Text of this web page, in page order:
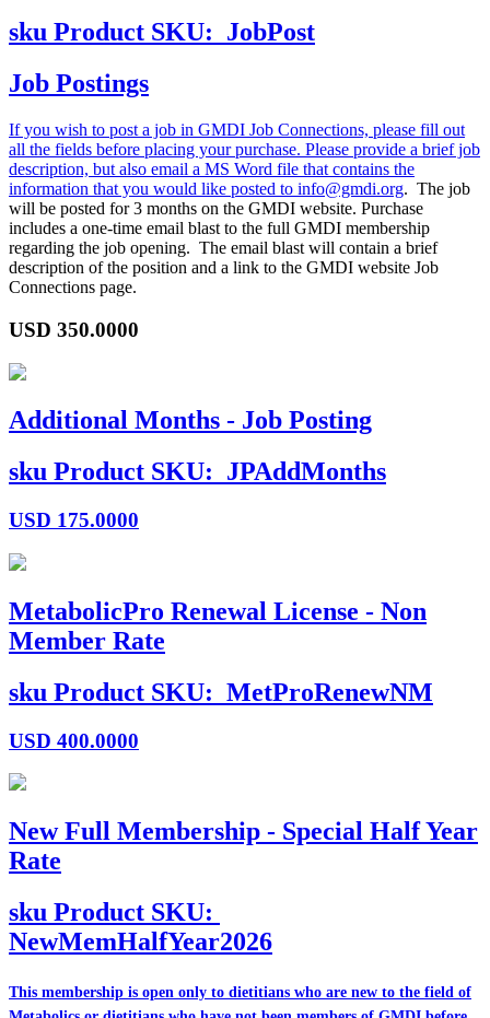
sku Product SKU: JobPost
Job Postings
If you wish to post a job in GMDI Job Connections, please fill out
all the fields before placing your purchase. Please provide a brief job
description, but also email a MS Word file that contains the
information that you would like posted to info@gmdi.org. The job
will be posted for 3 months on the GMDI website. Purchase
includes a one-time email blast to the full GMDI membership
regarding the job opening. The email blast will contain a brief
description of the position and a link to the GMDI website Job
Connections page.
USD 350.0000
Additional Months - Job Posting
sku Product SKU: JPAddMonths
USD 175.0000
MetabolicPro Renewal License - Non
Member Rate
sku Product SKU: MetProRenewNM
USD 400.0000
New Full Membership - Special Half Year
Rate
sku Product SKU:
NewMemHalfYear2026
This membership is open only to dietitians who are new to the field of